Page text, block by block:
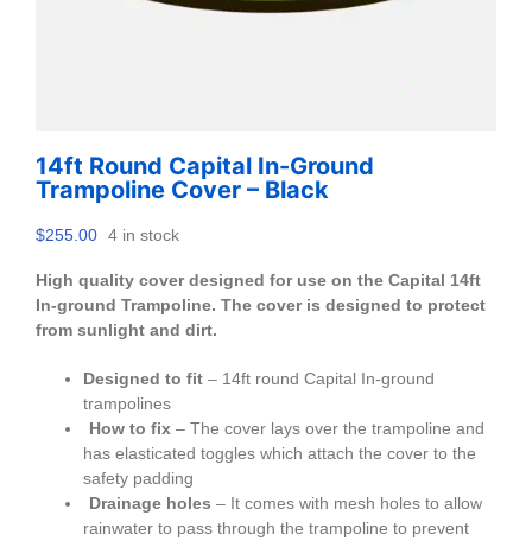
14ft Round Capital In-Ground
Trampoline Cover – Black
$255.00 4 in stock
High quality cover designed for use on the Capital 14ft
In-ground Trampoline. The cover is designed to protect
from sunlight and dirt.
Designed to fit – 14ft round Capital In-ground
trampolines
How to fix – The cover lays over the trampoline and
has elasticated toggles which attach the cover to the
safety padding
Drainage holes – It comes with mesh holes to allow
rainwater to pass through the trampoline to prevent